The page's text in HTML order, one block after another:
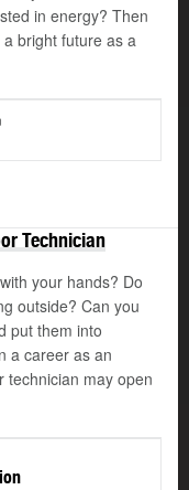
in energy? Then
bright future as a
Technician
your hands? Do
outside? Can you
put them into
a career as an
technician may open